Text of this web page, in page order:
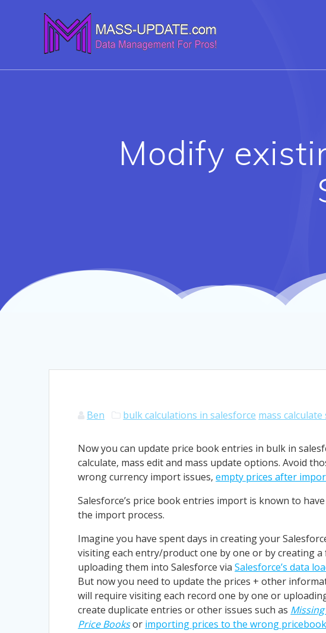
Modify
Ben bulk calculations in salesforce mass
Now you can update price book entries in bulk in
calculate, mass edit and mass update options. Avoid
wrong currency import issues,empty prices after
Salesforce’s price book entries import is known to
the import process.
Imagine you have spent days in creating your
visiting each entry/product one by one or by creating a
uploading them into Salesforce viaSalesforce’s data
But now you need to update the prices + other
will require visiting each record one by one or
create duplicate entries or other issues such as
Price Booksor importing prices to the wrong